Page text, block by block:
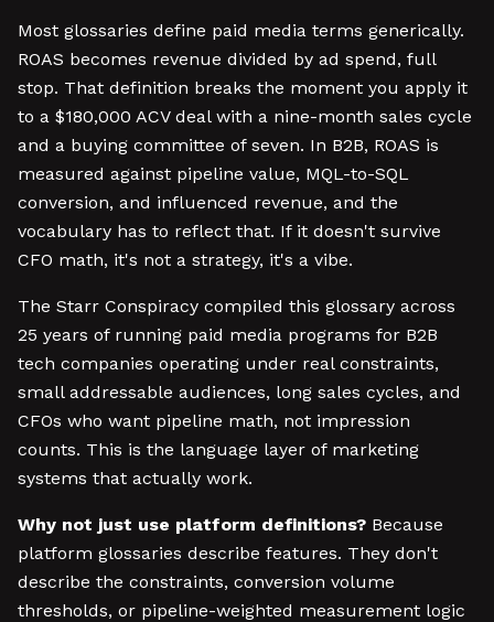
Most glossaries define paid media terms generically.
ROAS becomes revenue divided by ad spend, full
stop. That definition breaks the moment you apply it
to a $180,000 ACV deal with a nine-month sales cycle
and a buying committee of seven. In B2B, ROAS is
measured against pipeline value, MQL-to-SQL
conversion, and influenced revenue, and the
vocabulary has to reflect that. If it doesn't survive
CFO math, it's not a strategy, it's a vibe.
The Starr Conspiracy compiled this glossary across
25 years of running paid media programs for B2B
tech companies operating under real constraints,
small addressable audiences, long sales cycles, and
CFOs who want pipeline math, not impression
counts. This is the language layer of marketing
systems that actually work.
Why not just use platform definitions? Because
platform glossaries describe features. They don't
describe the constraints, conversion volume
thresholds, or pipeline-weighted measurement logic